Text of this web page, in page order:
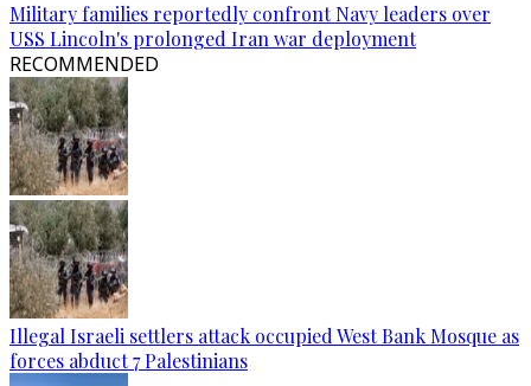
Military families reportedly confront Navy leaders over
USS Lincoln's prolonged Iran war deployment
RECOMMENDED
Illegal Israeli settlers attack occupied West Bank Mosque as
forces abduct 7 Palestinians